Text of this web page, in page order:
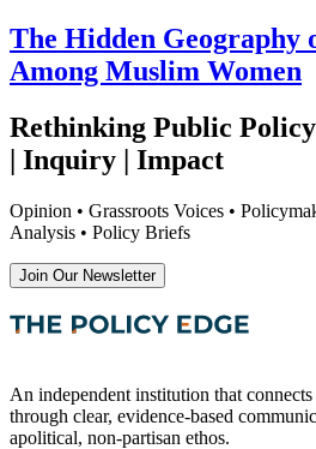
The Hidden Geography
Among Muslim Women
Rethinking Public
| Inquiry | Impact
Opinion • Grassroots Voices •
Analysis • Policy Briefs
Join Our Newsletter
An independent institution that
through clear, evidence-based
apolitical, non-partisan ethos.